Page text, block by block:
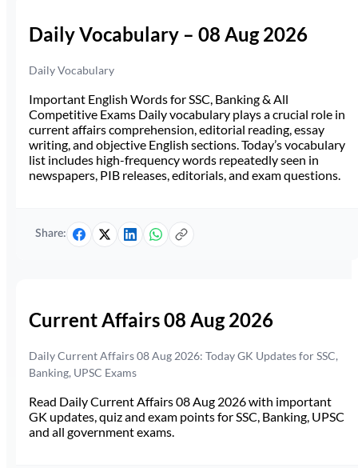
Daily Vocabulary – 08 Aug 2026
Daily Vocabulary
Important English Words for SSC, Banking & All
Competitive Exams Daily vocabulary plays a crucial role in
current affairs comprehension, editorial reading, essay
writing, and objective English sections. Today’s vocabulary
list includes high-frequency words repeatedly seen in
newspapers, PIB releases, editorials, and exam questions.
Share:
Current Affairs 08 Aug 2026
Daily Current Affairs 08 Aug 2026: Today GK Updates for SSC,
Banking, UPSC Exams
Read Daily Current Affairs 08 Aug 2026 with important
GK updates, quiz and exam points for SSC, Banking, UPSC
and all government exams.